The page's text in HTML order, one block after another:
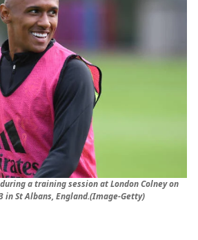
a training session at London Colney on
in St Albans, England.(Image-Getty)